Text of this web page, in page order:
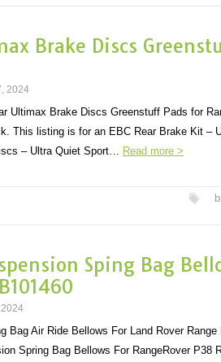
Brake Discs
2024
Ultimax Brake Discs Greenstuff Pads for
This listing is for an EBC Rear Brake Kit –
– Ultra Quiet Sport… Read more >
Sping Bag
Bag Air Ride Bellows For Land Rover
Spring Bag Bellows For RangeRover P38